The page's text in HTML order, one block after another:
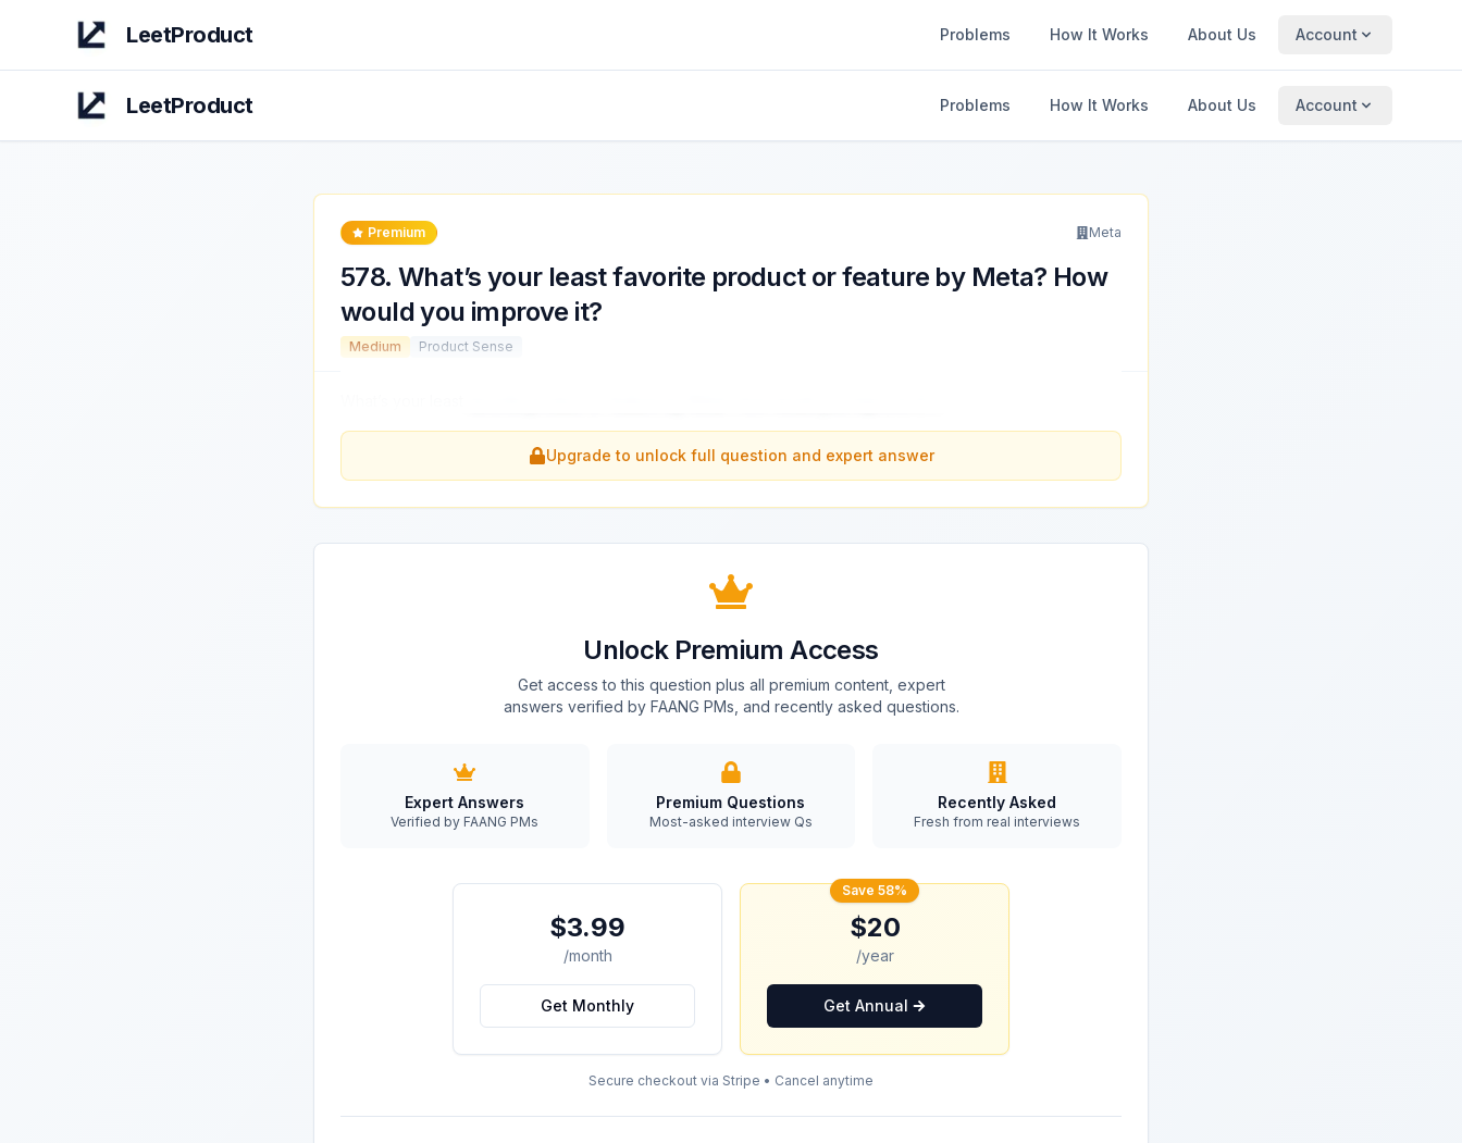
LeetProduct Problems How It Works About Us Account
LeetProduct Problems How It Works About Us Account
Premium Meta
578.What’s your least favorite product or feature by Meta? How
would you improve it?
Medium Product Sense
Upgrade to unlock full question and expert answer
Unlock Premium Access
Get access to this question plus all premium content, expert
answers verified by FAANG PMs, and recently asked questions.
Expert Answers
Verified by FAANG PMs
Premium Questions
Most-asked interview Qs
Recently Asked
Fresh from real interviews
$3.99
/month
Get Monthly
Save 58%
$20
/year
Get Annual
Secure checkout via Stripe • Cancel anytime